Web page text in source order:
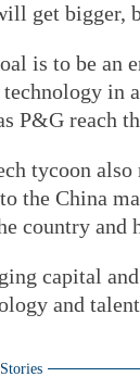
get bigger,
is to be an
in
P&G reach
tycoon
the China
country and
capital
and